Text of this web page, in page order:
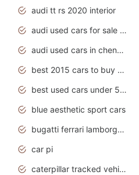
audi tt rs 2020 interior
audi used cars for sale by owner
audi used cars in chennai
best 2015 cars to buy used
best used cars under 5000
blue aesthetic sport cars
bugatti ferrari lamborghini sport cars
car pi
caterpillar tracked vehicle